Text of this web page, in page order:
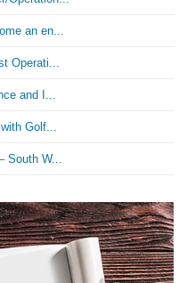
an en...
Operati...
and I...
Golf...
South W...